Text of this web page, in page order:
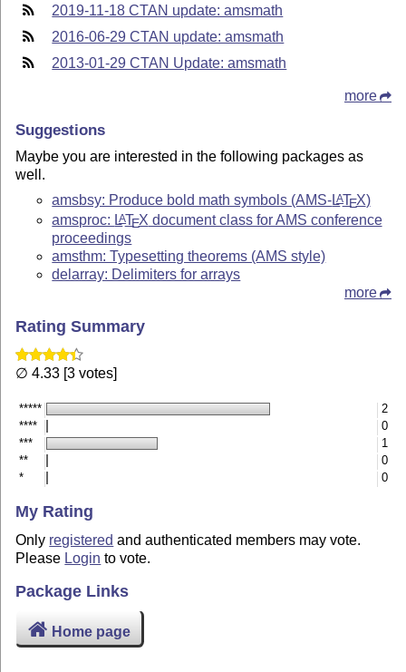
2019-11-18 CTAN update: amsmath
2016-06-29 CTAN update: amsmath
2013-01-29 CTAN Update: amsmath
more
Suggestions
Maybe you are interested in the following packages as
well.
amsbsy: Produce bold math symbols (AMS-LATEX)
amsproc: LATEX document class for AMS conference
proceedings
amsthm: Typesetting theorems (AMS style)
delarray: Delimiters for arrays
more
Rating Summary
∅ 4.33 [3 votes]
*****
2
****
0
***
1
**
0
*
0
My Rating
Only registered and authenticated members may vote.
Please Login to vote.
Package Links
Home page